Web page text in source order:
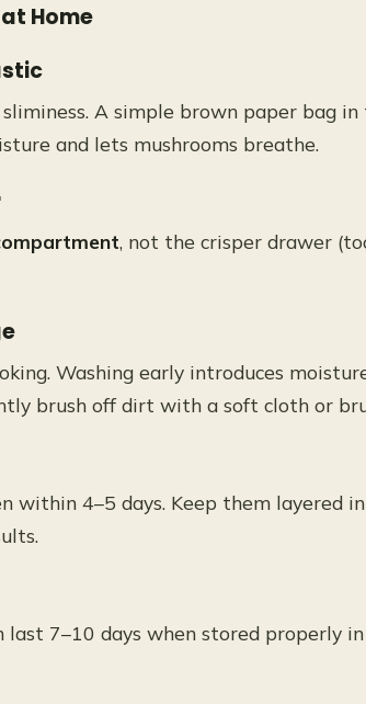
Home
A simple brown paper bag in
and lets mushrooms breathe.
, not the crisper drawer
Washing early introduces
brush off dirt with a soft cloth or
within 4–5 days. Keep them layered
7–10 days when stored properly